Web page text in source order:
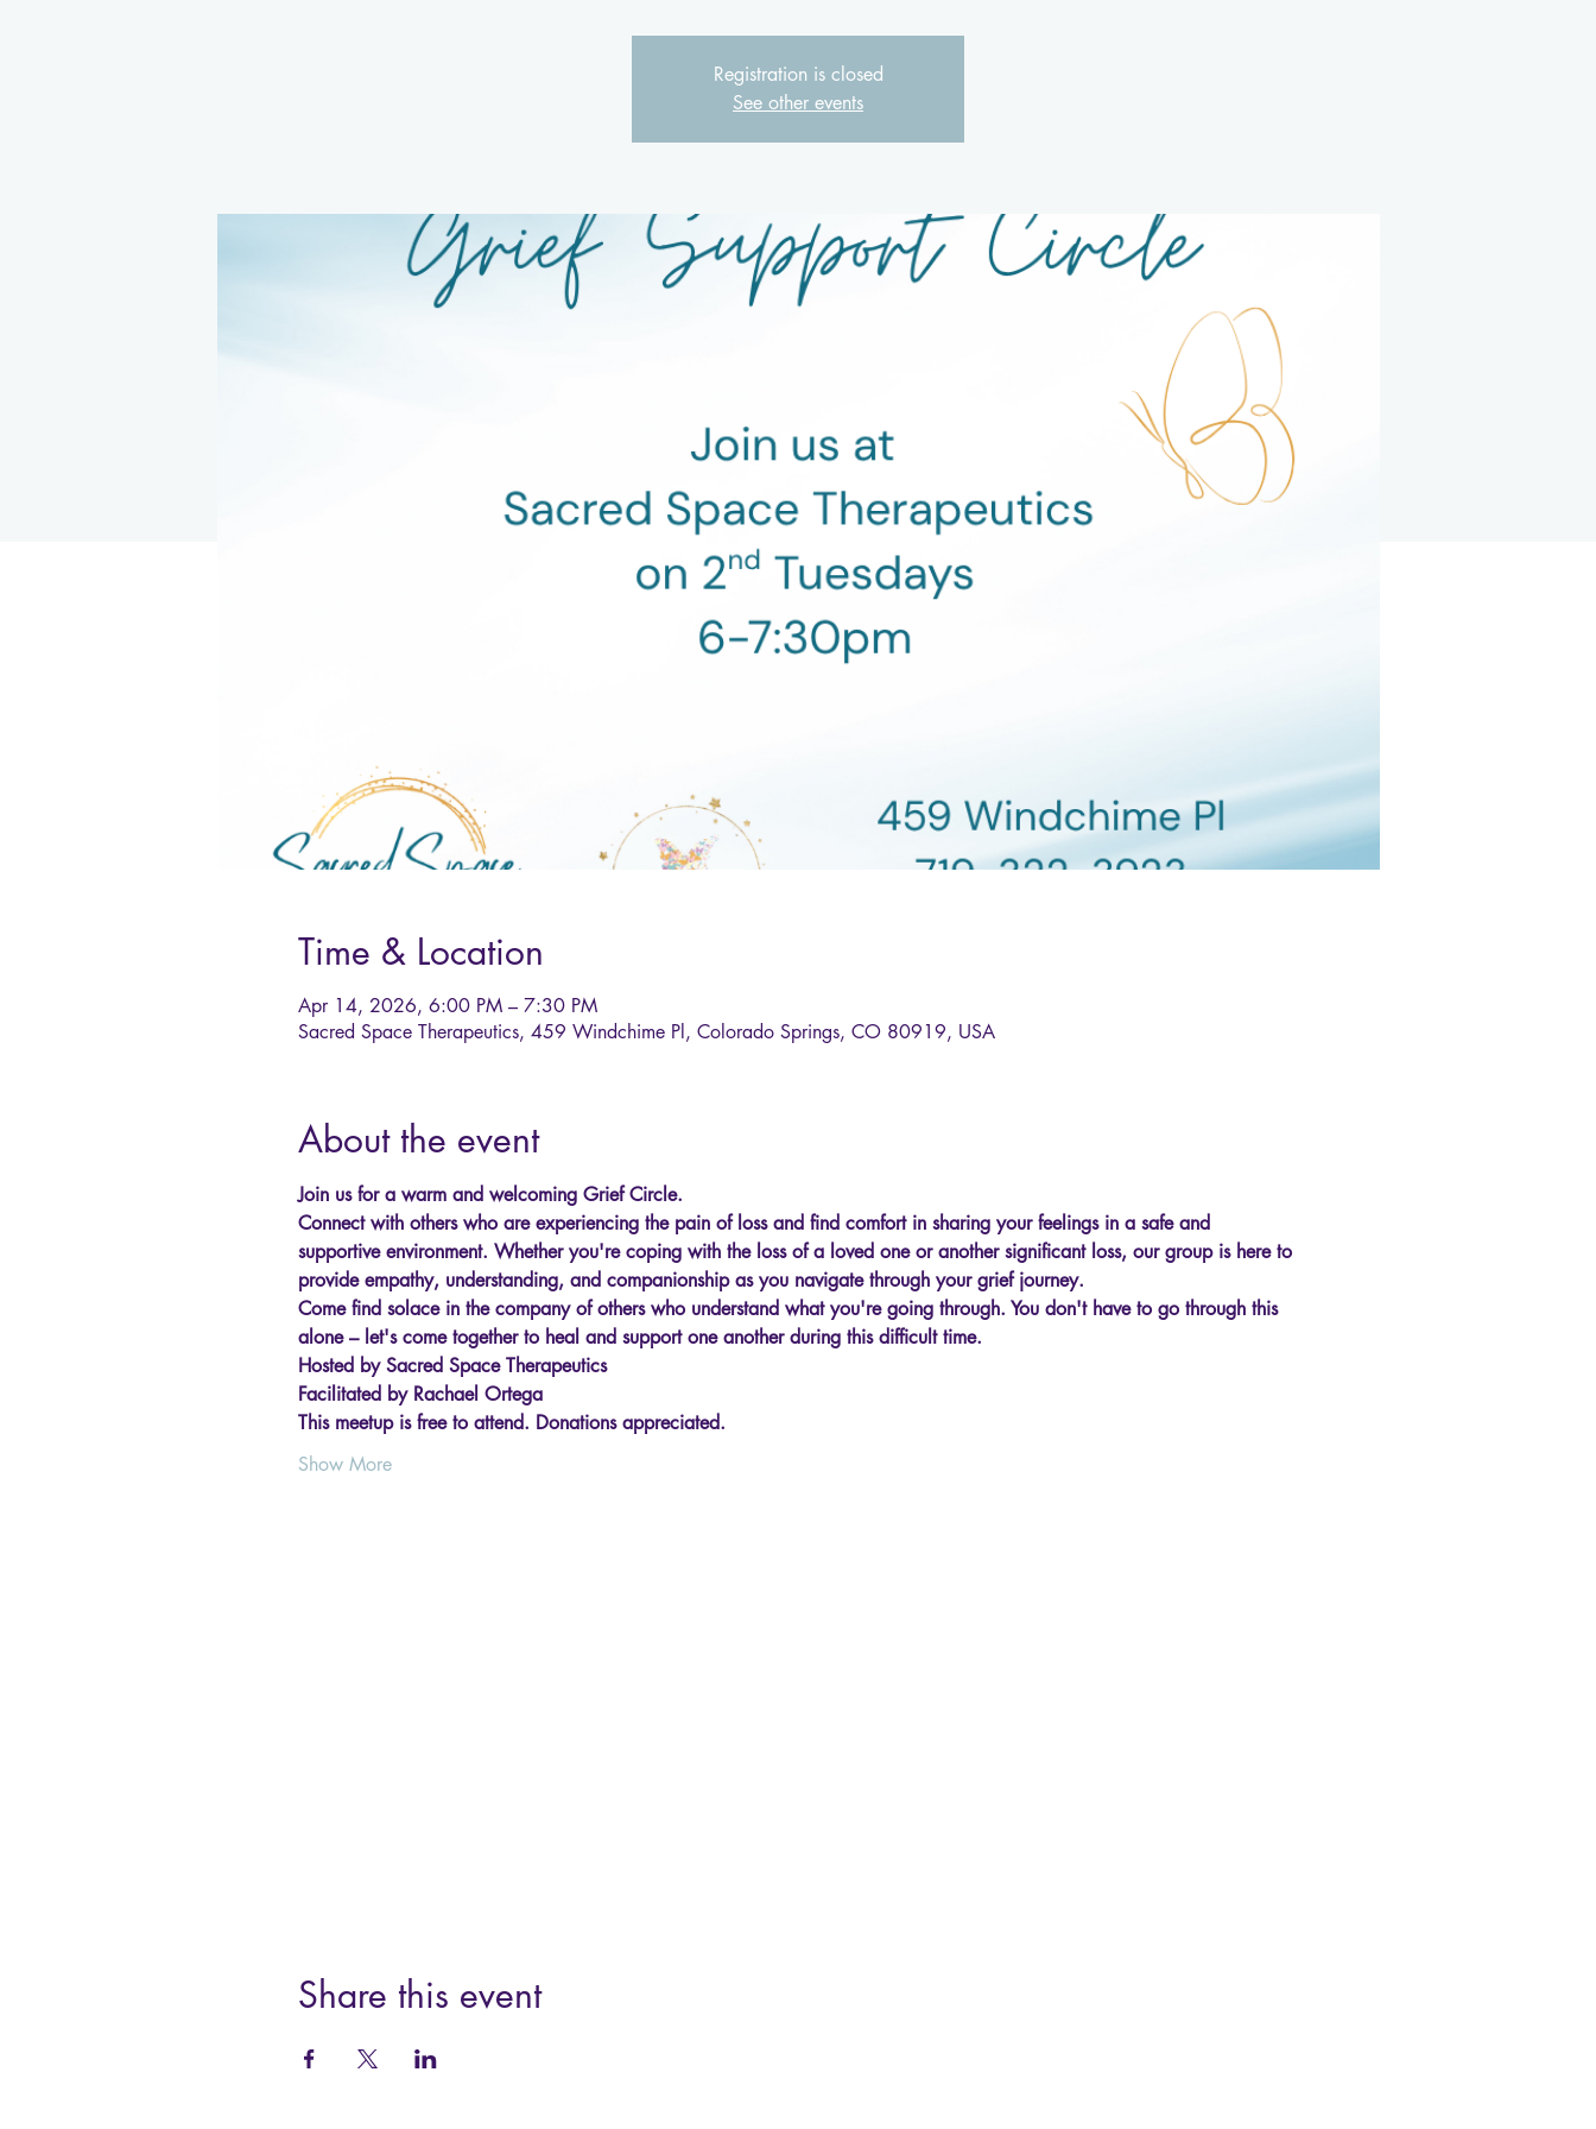
Registration is closed
See other events
Time & Location
Apr 14, 2026, 6:00 PM – 7:30 PM
Sacred Space Therapeutics, 459 Windchime Pl, Colorado Springs, CO 80919, USA
About the event
Join us for a warm and welcoming Grief Circle.
Connect with others who are experiencing the pain of loss and find comfort in sharing your feelings in a safe and
supportive environment. Whether you're coping with the loss of a loved one or another significant loss, our group is here to
provide empathy, understanding, and companionship as you navigate through your grief journey.
Come find solace in the company of others who understand what you're going through. You don't have to go through this
alone – let's come together to heal and support one another during this difficult time.
Hosted by Sacred Space Therapeutics
Facilitated by Rachael Ortega
This meetup is free to attend. Donations appreciated.
Show More
Share this event